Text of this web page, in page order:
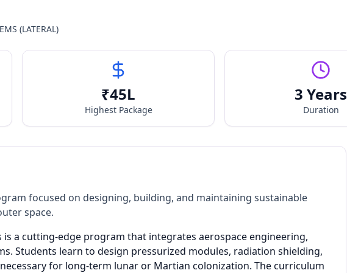
(LATERAL)
₹45L
Highest Package
3 Years
Duration
focused on designing, building, and maintaining sustainable
space.
is a cutting-edge program that integrates aerospace engineering,
Students learn to design pressurized modules, radiation shielding,
for long-term lunar or Martian colonization. The curriculum